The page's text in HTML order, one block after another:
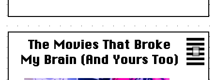
The Movies That Broke
My Brain (And Yours Too)